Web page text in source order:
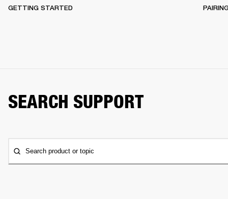
GETTING STARTED
SEARCH SUPPORT
Search product or topic